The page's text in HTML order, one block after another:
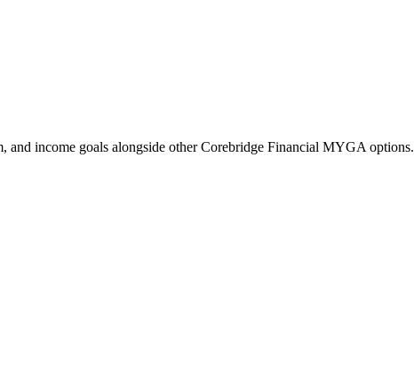
and income goals alongside other Corebridge Financial MYGA options.